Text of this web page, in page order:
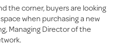
the corner, buyers are looking
when purchasing a new
Managing Director of the